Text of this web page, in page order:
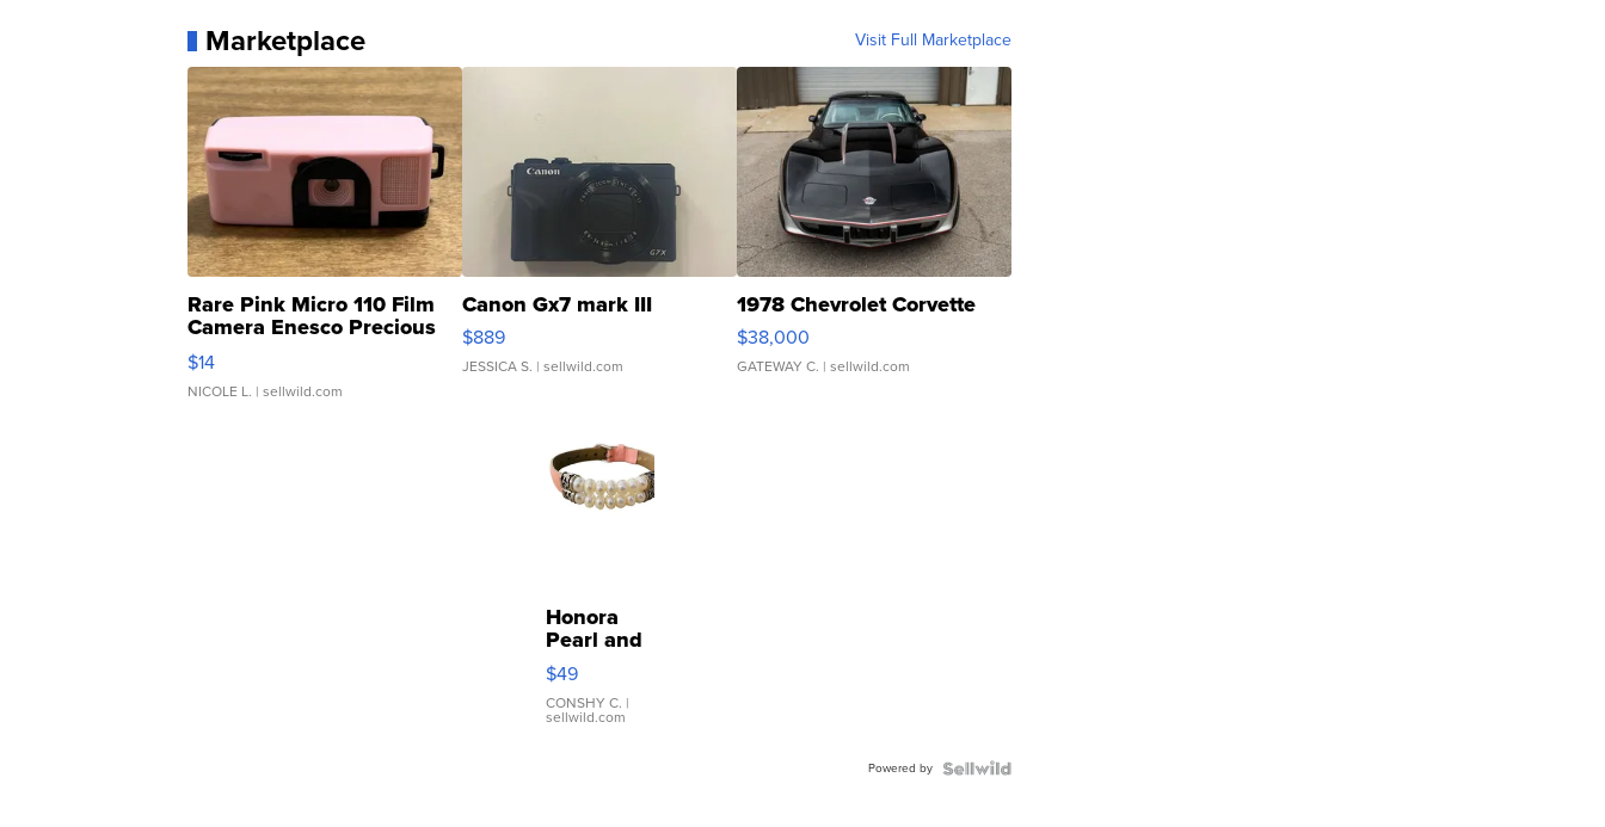
Marketplace Visit Full Marketplace
Rare Pink Micro 110 Film
Camera Enesco Precious
Moments TD4
$14
NICOLE L. | sellwild.com
Canon Gx7 mark III
$889
JESSICA S. | sellwild.com
1978 Chevrolet Corvette
$38,000
GATEWAY C. | sellwild.com
Honora
Pearl and
Pink
Leather
Bracelet
Adjustable
$49
CONSHY C. |
sellwild.com
Powered by